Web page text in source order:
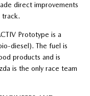
direct improvements
track.
Prototype is a
diesel). The fuel is
products and is
is the only race team